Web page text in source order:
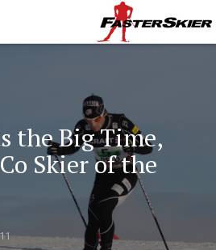
the Big Time,
Skier of the